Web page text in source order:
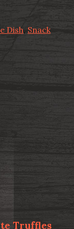
Dish, Snack
Truffles